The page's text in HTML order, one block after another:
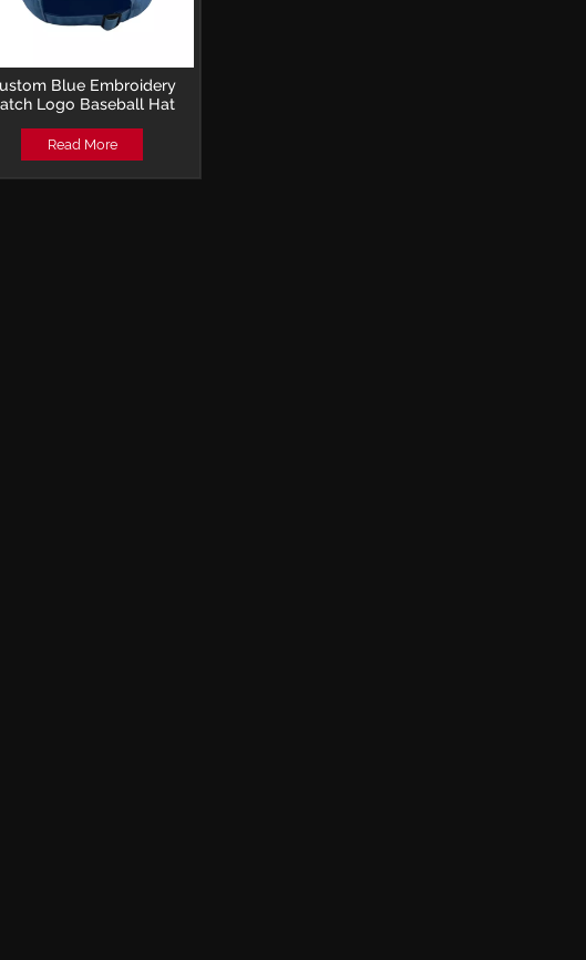
Blue Embroidery
Logo Baseball Hat
Read More